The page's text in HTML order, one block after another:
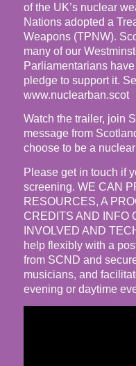
of the UK’s nuclear
Nations adopted a
Weapons (TPNW).
many of our
Parliamentarians
pledge to support it.
www.nuclearban.scot
Watch the trailer, join
message from
choose to be a
Please get in touch if
screening. WE CAN
RESOURCES, A
CREDITS AND INFO
INVOLVED AND
help flexibly with a
from SCND and
musicians, and
evening or daytime